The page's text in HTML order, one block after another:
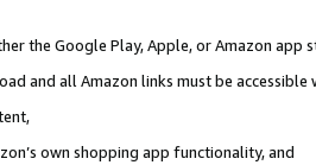
the Google Play, Apple, or Amazon app
and all Amazon links must be
own shopping app functionality, and